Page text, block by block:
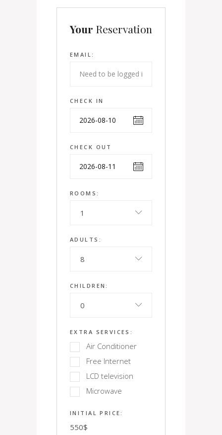
Your Reservation
EMAIL:
CHECK IN
CHECK OUT
ROOMS:
1
ADULTS:
8
CHILDREN:
0
EXTRA SERVICES:
Air Conditioner
Free Internet
LCD television
Microwave
INITIAL PRICE:
550$